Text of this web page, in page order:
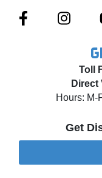
Toll
Direct
Hours: M-
Get